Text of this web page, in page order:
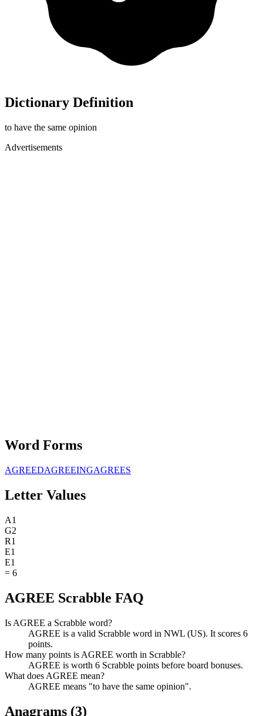
Dictionary Definition
to have the same opinion
Advertisements
Word Forms
AGREEDAGREEINGAGREES
Letter Values
A1
G2
R1
E1
E1
= 6
AGREE Scrabble FAQ
Is AGREE a Scrabble word?
AGREE is a valid Scrabble word in NWL (US). It scores 6
points.
How many points is AGREE worth in Scrabble?
AGREE is worth 6 Scrabble points before board bonuses.
What does AGREE mean?
AGREE means "to have the same opinion".
Anagrams (3)